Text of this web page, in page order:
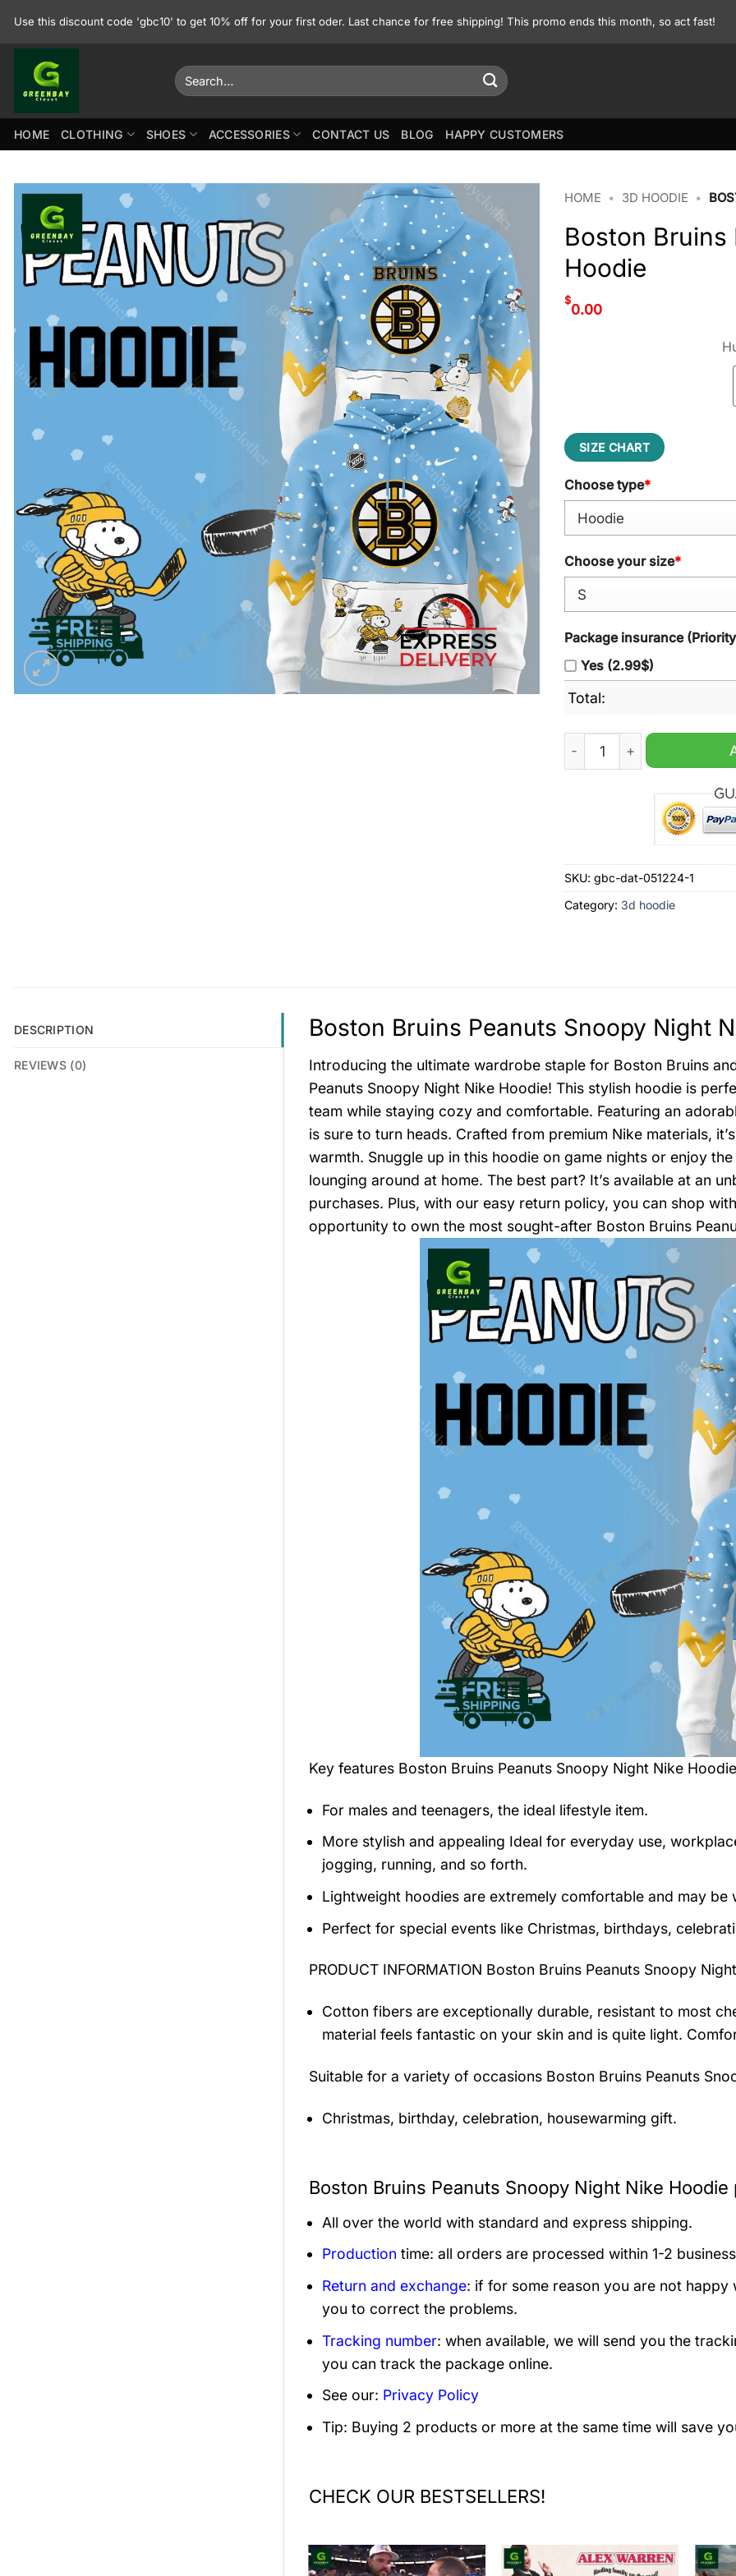
Use this discount code 'gbc10' to get 10% off for your first oder. Last chance for free shipping! This promo ends this month, so act fast!
Search
for:
HOME CLOTHING SHOES ACCESSORIES CONTACT US BLOG HAPPY CUSTOMERS
HOME • 3D HOODIE •
Boston Bruins
Hoodie
$
0.00
SIZE CHART
Choose type*
Choose your size*
Package insurance
Yes (2.99$)
Total:
Boston Bruins Peanuts
SKU: gbc-dat-051224-1
Category: 3d hoodie
DESCRIPTION
REVIEWS (0)
Boston Bruins Peanuts Snoopy Night
Introducing the ultimate wardrobe staple for Boston Bruins
Peanuts Snoopy Night Nike Hoodie! This stylish hoodie is
team while staying cozy and comfortable. Featuring an
is sure to turn heads. Crafted from premium Nike materials,
warmth. Snuggle up in this hoodie on game nights or enjoy
lounging around at home. The best part? It’s available at an
purchases. Plus, with our easy return policy, you can shop
opportunity to own the most sought-after Boston Bruins
Key features Boston Bruins Peanuts Snoopy Night Nike Hoodie
For males and teenagers, the ideal lifestyle item.
More stylish and appealing Ideal for everyday use,
jogging, running, and so forth.
Lightweight hoodies are extremely comfortable and may be
Perfect for special events like Christmas, birthdays,
PRODUCT INFORMATION Boston Bruins Peanuts Snoopy
Cotton fibers are exceptionally durable, resistant to most
material feels fantastic on your skin and is quite light.
Suitable for a variety of occasions Boston Bruins Peanuts
Christmas, birthday, celebration, housewarming gift.
Boston Bruins Peanuts Snoopy Night Nike
All over the world with standard and express shipping.
Production time: all orders are processed within 1-2
Return and exchange: if for some reason you are not
you to correct the problems.
Tracking number: when available, we will send you the
you can track the package online.
See our: Privacy Policy
Tip: Buying 2 products or more at the same time will save
CHECK OUR BESTSELLERS!